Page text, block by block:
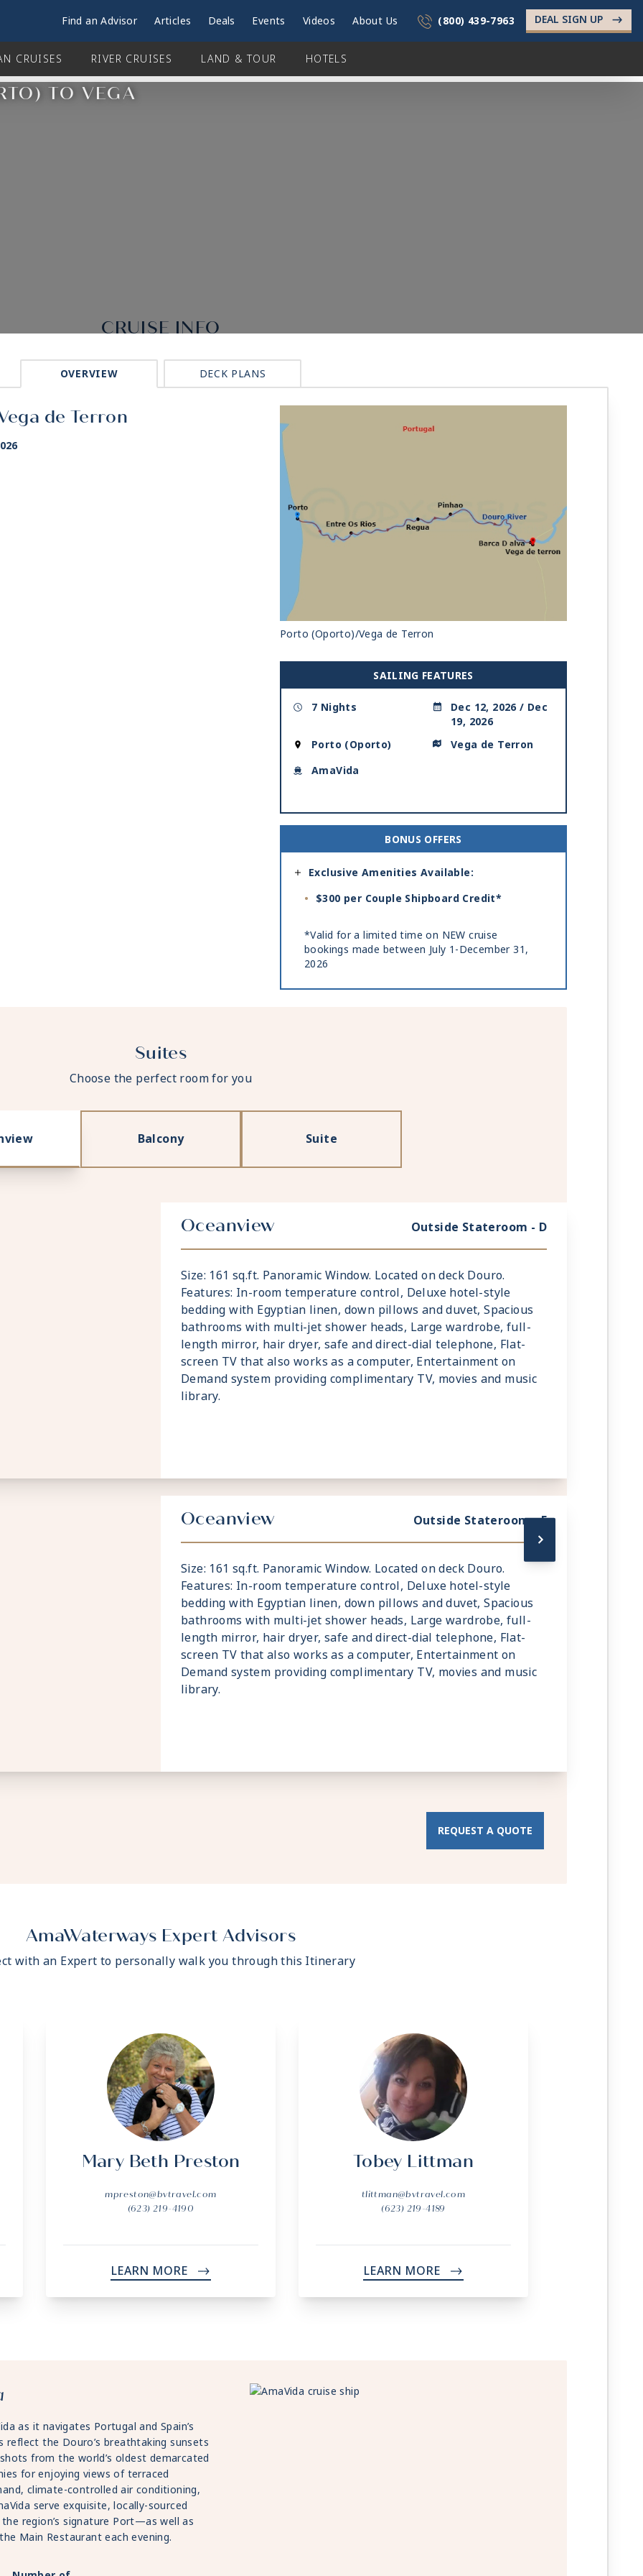
Find an Advisor Articles Deals Events Videos About Us (800) 439-7963 DEAL SIGN UP ->
CRUISES RIVER CRUISES LAND & TOUR HOTELS
TO VEGA
CRUISE INFO
OVERVIEW DECK PLANS
de Terron
Porto (Oporto)/Vega de Terron
SAILING FEATURES
7 Nights
Dec 12, 2026 / Dec
19, 2026
Porto (Oporto)
Vega de Terron
AmaVida
BONUS OFFERS
Exclusive Amenities Available:
$300 per Couple Shipboard Credit*
*Valid for a limited time on NEW cruise
bookings made between July 1-December 31,
2026
Suites
Choose the perfect room for you
Balcony Suite
Oceanview Outside Stateroom - D
Size: 161 sq.ft. Panoramic Window. Located on deck Douro.
Features: In-room temperature control, Deluxe hotel-style
bedding with Egyptian linen, down pillows and duvet, Spacious
bathrooms with multi-jet shower heads, Large wardrobe, full-
length mirror, hair dryer, safe and direct-dial telephone, Flat-
screen TV that also works as a computer, Entertainment on
Demand system providing complimentary TV, movies and music
library.
Oceanview Outside Stateroom - E
Size: 161 sq.ft. Panoramic Window. Located on deck Douro.
Features: In-room temperature control, Deluxe hotel-style
bedding with Egyptian linen, down pillows and duvet, Spacious
bathrooms with multi-jet shower heads, Large wardrobe, full-
length mirror, hair dryer, safe and direct-dial telephone, Flat-
screen TV that also works as a computer, Entertainment on
Demand system providing complimentary TV, movies and music
library.
REQUEST A QUOTE
AmaWaterways Expert Advisors
with an Expert to personally walk you through this Itinerary
Mary Beth Preston
mpreston@bvtravel.com
(623) 219-4190
LEARN MORE ->
Tobey Littman
tlittman@bvtravel.com
(623) 219-4189
LEARN MORE ->
as it navigates Portugal and Spain’s
reflect the Douro’s breathtaking sunsets
from the world’s oldest demarcated
for enjoying views of terraced
climate-controlled air conditioning,
serve exquisite, locally-sourced
region’s signature Port—as well as
Main Restaurant each evening.